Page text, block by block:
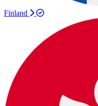
Finland